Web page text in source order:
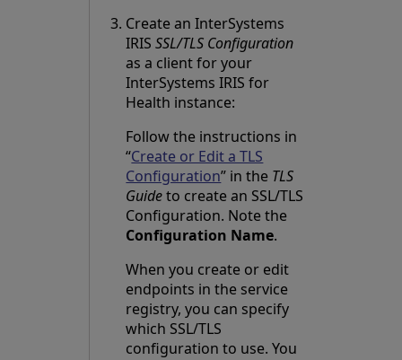
Create an InterSystems
IRISSSL/TLS Configuration
as a client for your
InterSystems IRIS for
Health instance:
Follow the instructions in
“Create or Edit a TLS
Configuration” in the TLS
Guideto create an SSL/TLS
Configuration. Note the
Configuration Name.
When you create or edit
endpoints in the service
registry, you can specify
which SSL/TLS
configuration to use. You